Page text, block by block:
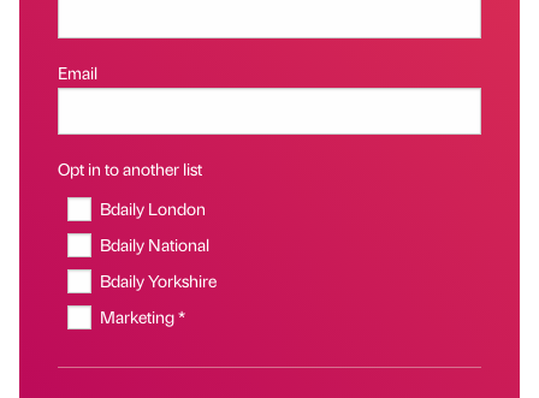
Email
Opt in to another list
Bdaily London
Bdaily National
Bdaily Yorkshire
Marketing *